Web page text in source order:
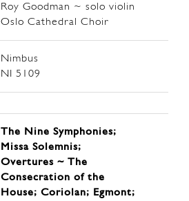
Roy Goodman ~ solo violin
Oslo Cathedral Choir
Nimbus
NI 5109
The Nine Symphonies;
Missa Solemnis;
Overtures ~ The
Consecration of the
House; Coriolan; Egmont;